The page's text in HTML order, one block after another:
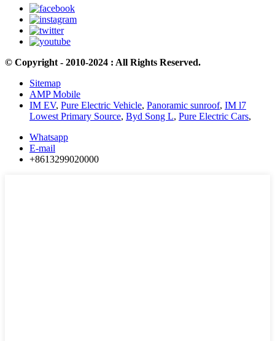
© Copyright - 2010-2024 : All Rights Reserved.
Sitemap
AMP Mobile
IM EV, Pure Electric Vehicle, Panoramic sunroof, IM l7
Lowest Primary Source, Byd Song L, Pure Electric Cars,
Whatsapp
E-mail
+8613299020000